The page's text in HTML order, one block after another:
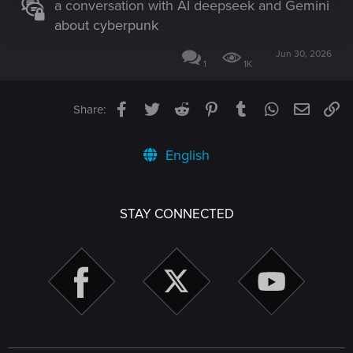
a conversation with AI deepseek and Gemini
about cyberpunk
1 1K
Jun 30, 2026
Share: Facebook
TwitterReddit PinterestTumblrWhatsApp
Email
English
STAY CONNECTED